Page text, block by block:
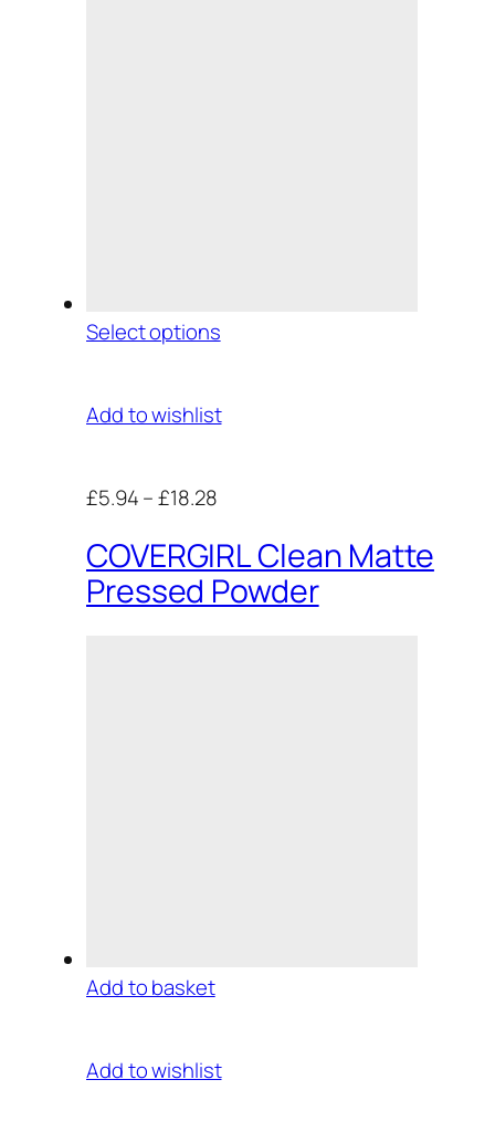
Select options
Add to wishlist
£5.94–£18.28
COVERGIRL Clean Matte
Pressed Powder
Add to basket
Add to wishlist